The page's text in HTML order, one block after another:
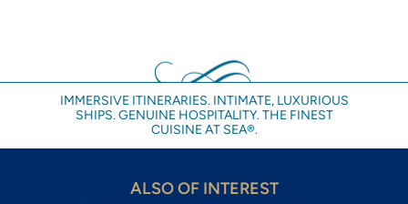
IMMERSIVE ITINERARIES. INTIMATE, LUXURIOUS
SHIPS. GENUINE HOSPITALITY. THE FINEST
CUISINE AT SEA®.
ALSO OF INTEREST